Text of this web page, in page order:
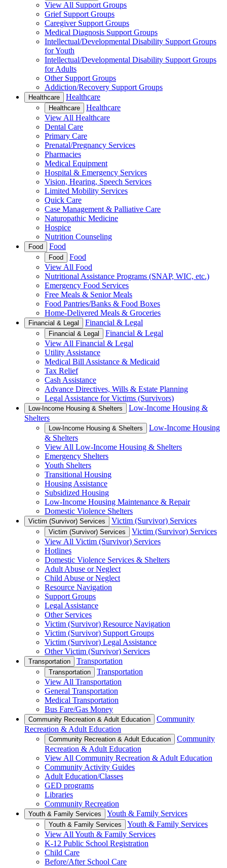
View All Support Groups
Grief Support Groups
Caregiver Support Groups
Medical Diagnosis Support Groups
Intellectual/Developmental Disability Support Groups
for Youth
Intellectual/Developmental Disability Support Groups
for Adults
Other Support Groups
Addiction/Recovery Support Groups
Healthcare Healthcare
Healthcare
Healthcare
View All Healthcare
Dental Care
Primary Care
Prenatal/Pregnancy Services
Pharmacies
Medical Equipment
Hospital & Emergency Services
Vision, Hearing, Speech Services
Limited Mobility Services
Quick Care
Case Management & Palliative Care
Naturopathic Medicine
Hospice
Nutrition Counseling
Food Food
Food
Food
View All Food
Nutritional Assistance Programs (SNAP, WIC, etc.)
Emergency Food Services
Free Meals & Senior Meals
Food Pantries/Banks & Food Boxes
Home-Delivered Meals & Groceries
Financial & Legal Financial & Legal
Financial & Legal
Financial & Legal
View All Financial & Legal
Utility Assistance
Medical Bill Assistance & Medicaid
Tax Relief
Cash Assistance
Advance Directives, Wills & Estate Planning
Legal Assistance for Victims (Survivors)
Low-Income Housing & Shelters
Low-Income Housing &
Shelters
Low-Income Housing & Shelters
Low-Income Housing
& Shelters
View All Low-Income Housing & Shelters
Emergency Shelters
Youth Shelters
Transitional Housing
Housing Assistance
Subsidized Housing
Low-Income Housing Maintenance & Repair
Domestic Violence Shelters
Victim (Survivor) Services Victim (Survivor) Services
Victim (Survivor) Services
Victim (Survivor) Services
View All Victim (Survivor) Services
Hotlines
Domestic Violence Services & Shelters
Adult Abuse or Neglect
Child Abuse or Neglect
Resource Navigation
Support Groups
Legal Assistance
Other Services
Victim (Survivor) Resource Navigation
Victim (Survivor) Support Groups
Victim (Survivor) Legal Assistance
Other Victim (Survivor) Services
Transportation Transportation
Transportation
Transportation
View All Transportation
General Transportation
Medical Transportation
Bus Fare/Gas Money
Community Recreation & Adult Education
Community
Recreation & Adult Education
Community Recreation & Adult Education
Community
Recreation & Adult Education
View All Community Recreation & Adult Education
Community Activity Guides
Adult Education/Classes
GED programs
Libraries
Community Recreation
Youth & Family Services Youth & Family Services
Youth & Family Services
Youth & Family Services
View All Youth & Family Services
K-12 Public School Registration
Child Care
Before/After School Care